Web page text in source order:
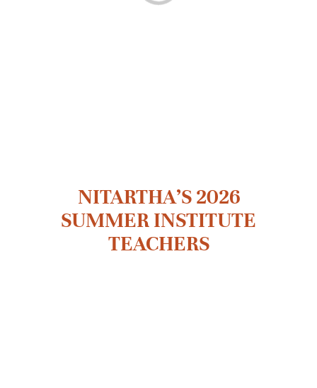
NITARTHA’S 2026
SUMMER INSTITUTE
TEACHERS